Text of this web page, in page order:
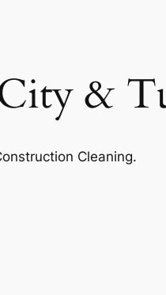
&
Cleaning.